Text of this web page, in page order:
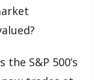
S&P 500’s